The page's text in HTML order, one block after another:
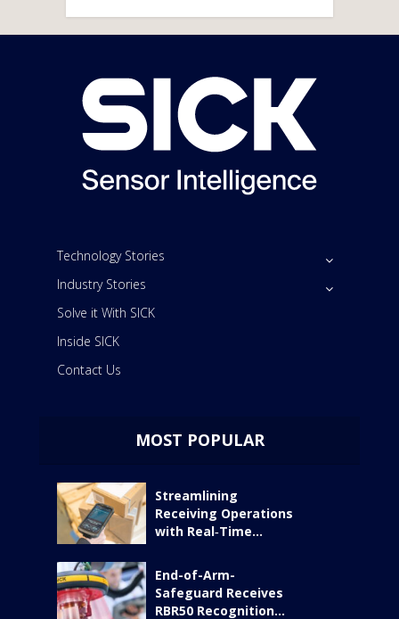
Technology Stories
Industry Stories
Solve it With SICK
Inside SICK
Contact Us
MOST POPULAR
Streamlining
Receiving Operations
with Real‑Time...
End-of-Arm-
Safeguard Receives
RBR50 Recognition...